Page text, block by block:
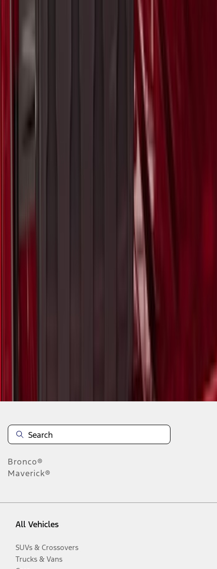
Super Duty 2023-2027 Matte Black Hood
F-150 2015-2026 Pivot Side Storage Box
LH Drivers Side by RealTruck
Bronco®
Maverick®
All Vehicles
SUVs & Crossovers
Trucks & Vans